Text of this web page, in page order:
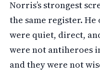
Norris’s strongest
the same register.
were quiet, direct,
were not antiheroes
and they were not